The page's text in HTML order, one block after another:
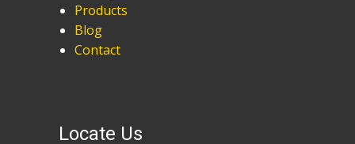
Products
Blog
Contact
Locate Us